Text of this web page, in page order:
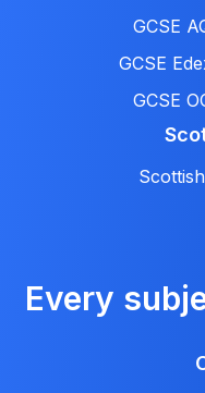
GCSE
GCSE
GCSE
Every